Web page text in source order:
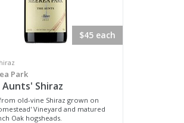
$45 each
Park
Shiraz
old-vine Shiraz grown on
Vineyard and matured
Oak hogsheads.